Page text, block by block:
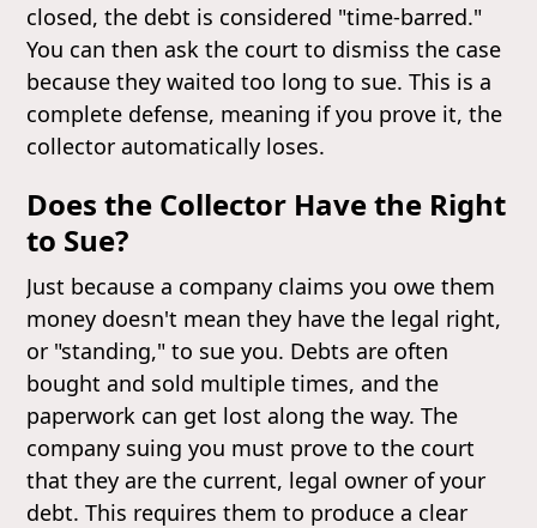
closed, the debt is considered "time-barred."
You can then ask the court to dismiss the case
because they waited too long to sue. This is a
complete defense, meaning if you prove it, the
collector automatically loses.
Does the Collector Have the Right
to Sue?
Just because a company claims you owe them
money doesn't mean they have the legal right,
or "standing," to sue you. Debts are often
bought and sold multiple times, and the
paperwork can get lost along the way. The
company suing you must prove to the court
that they are the current, legal owner of your
debt. This requires them to produce a clear